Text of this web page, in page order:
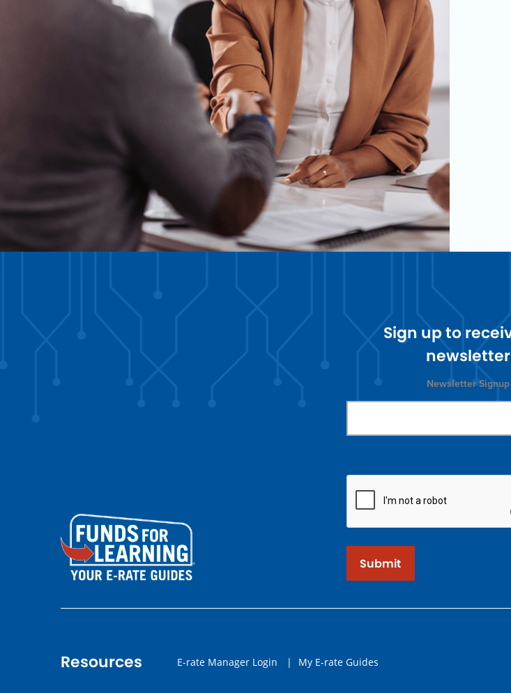
Sign up to
newsletter
Newsletter Signup
Submit
Resources E-rate Manager Login | My E-rate Guides